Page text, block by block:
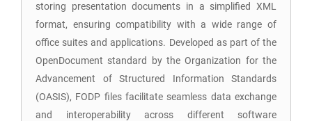
storing presentation documents in a simplified XML
format, ensuring compatibility with a wide range of
office suites and applications. Developed as part of the
OpenDocument standard by the Organization for the
Advancement of Structured Information Standards
(OASIS), FODP files facilitate seamless data exchange
and interoperability across different software